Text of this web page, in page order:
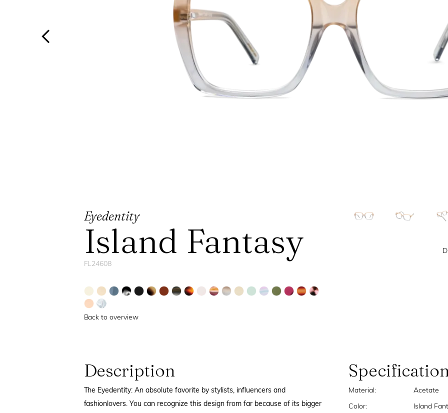
Eyedentity
Island Fantasy
FL24608
Back to overview
Description
The Eyedentity: An absolute favorite by stylists, influencers and
fashionlovers. You can recognize this design from far because of its bigger
Material: Acetate
Color: Island